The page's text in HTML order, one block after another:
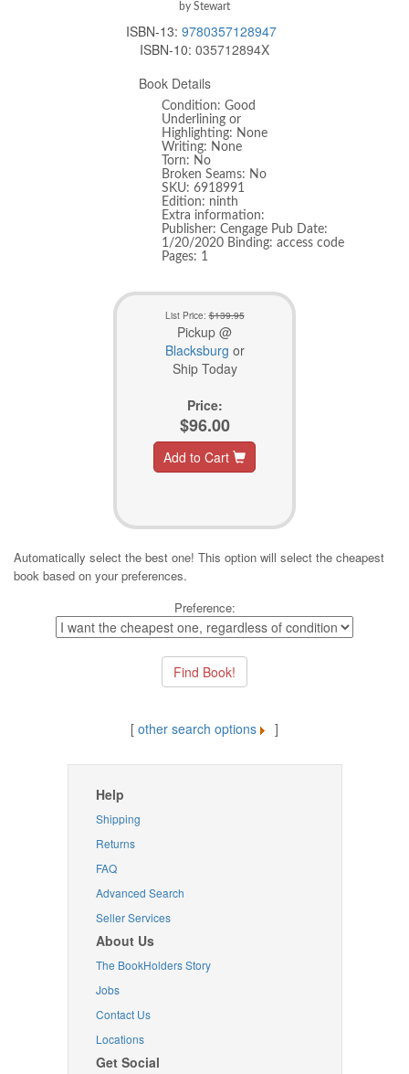
by Stewart
ISBN-13: 9780357128947
ISBN-10: 035712894X
Book Details
Condition: Good
Underlining or
Highlighting: None
Writing: None
Torn: No
Broken Seams: No
SKU: 6918991
Edition: ninth
Extra information:
Publisher: Cengage Pub Date:
1/20/2020 Binding: access code
Pages: 1
List Price:$139.95
Pickup @
Blacksburg or
Ship Today
Price:
$96.00
Add to Cart
Automatically select the best one! This option will select the cheapest
book based on your preferences.
Preference:
[ other search options ]
Help
Shipping
Returns
FAQ
Advanced Search
Seller Services
About Us
The BookHolders Story
Jobs
Contact Us
Locations
Get Social